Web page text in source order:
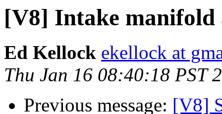
[V8] Intake manifold
Ed Kellock ekellock at
Thu Jan 16 08:40:18 PST
Previous message: [V8]